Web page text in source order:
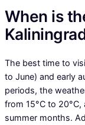
When is
The best time to
to June) and early
periods, the
from 15°C to
summer months.